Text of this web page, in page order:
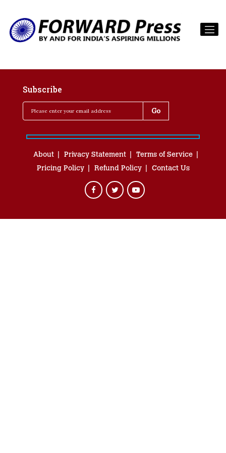
Subscribe
About Privacy Statement
Terms of Service
Pricing Policy
Refund Policy Contact Us